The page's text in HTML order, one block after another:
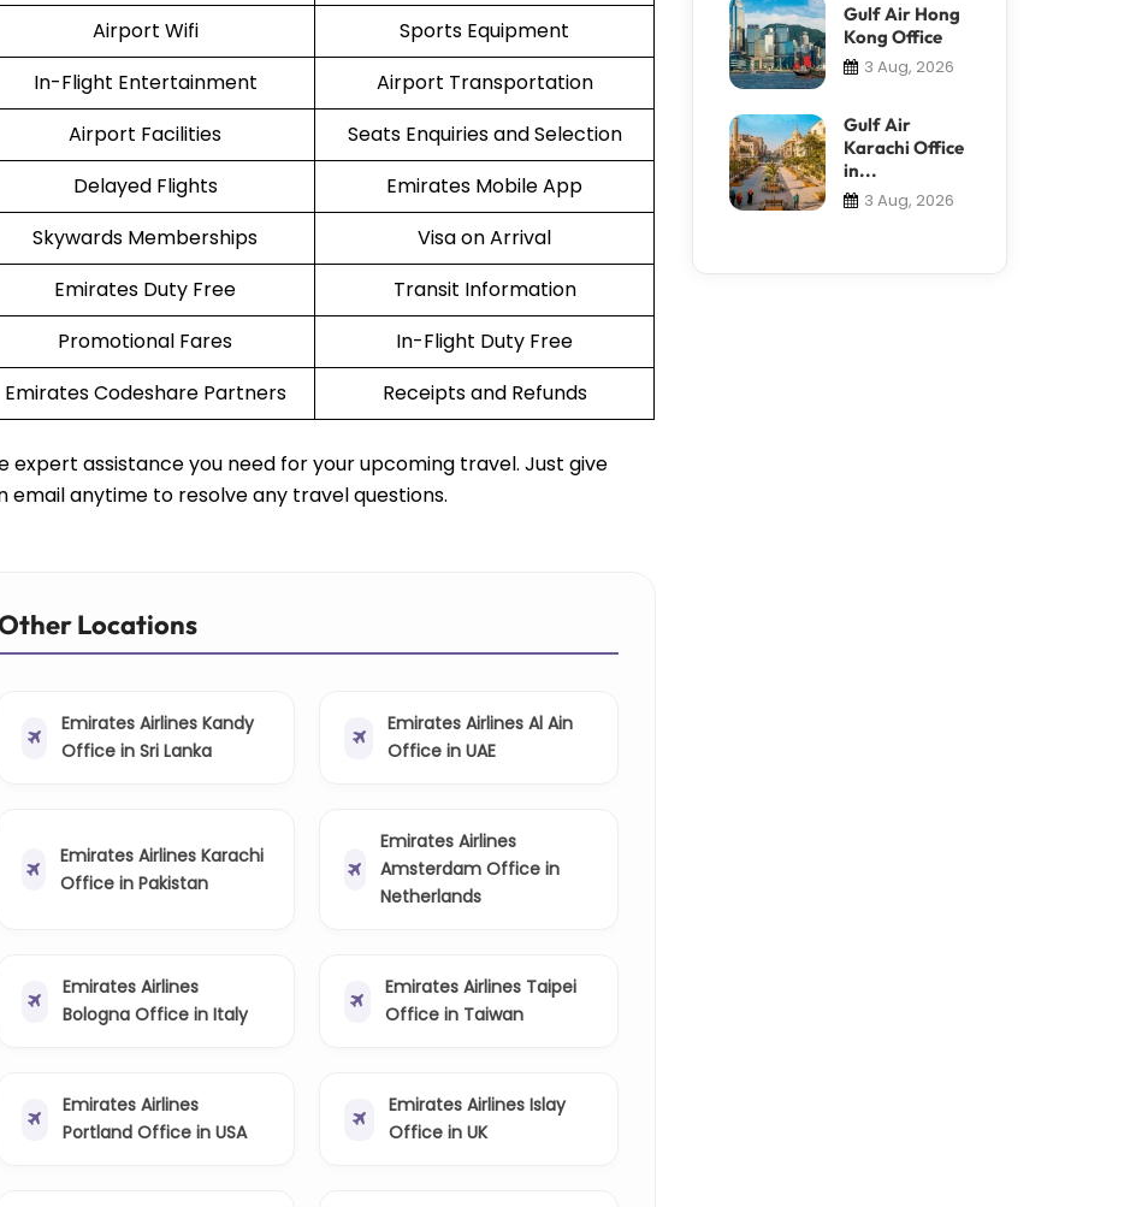
Airport Wifi
Sports Equipment
In-Flight Entertainment
Airport Transportation
Airport Facilities
Seats Enquiries and Selection
Delayed Flights
Emirates Mobile App
Skywards Memberships
Visa on Arrival
Emirates Duty Free
Transit Information
Promotional Fares
In-Flight Duty Free
Emirates Codeshare Partners Receipts and Refunds
expert assistance you need for your upcoming travel. Just give
email anytime to resolve any travel questions.
Locations
Emirates Airlines Kandy
Office in Sri Lanka
Emirates Airlines Al Ain
Office in UAE
Emirates Airlines Karachi
Office in Pakistan
Emirates Airlines
Amsterdam Office in
Netherlands
Emirates Airlines
Bologna Office in Italy
Emirates Airlines Taipei
Office in Taiwan
Emirates Airlines
Portland Office in USA
Emirates Airlines Islay
Office in UK
Gulf Air Hong
Kong Office
3 Aug, 2026
Gulf Air
Karachi Office
in...
3 Aug, 2026